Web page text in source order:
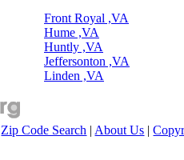
Front Royal ,VA
Hume ,VA
Huntly ,VA
Jeffersonton ,VA
Linden ,VA
Zip Code Search | About Us |